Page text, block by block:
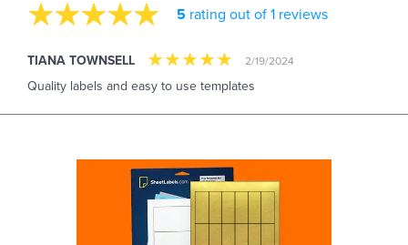
5 rating out of 1 reviews
TIANA TOWNSELL 2/19/2024
Quality labels and easy to use templates